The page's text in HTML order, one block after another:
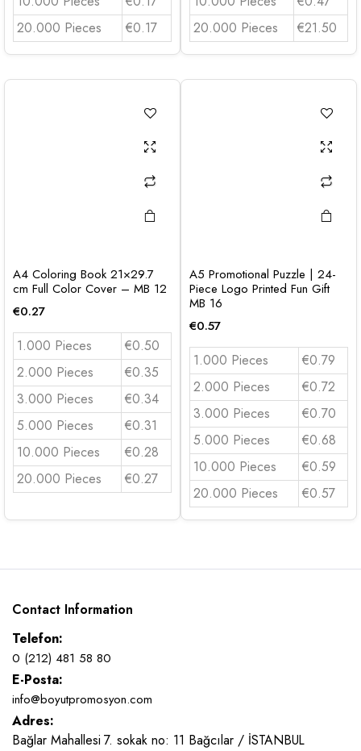
20.000 Pieces
€0.17
20.000 Pieces
€21.50
A4 Coloring Book 21×29.7
cm Full Color Cover – MB 12
€0.27
1.000 Pieces
€0.50
2.000 Pieces
€0.35
3.000 Pieces
€0.34
5.000 Pieces
€0.31
10.000 Pieces
€0.28
20.000 Pieces
€0.27
A5 Promotional Puzzle | 24-
Piece Logo Printed Fun Gift
MB 16
€0.57
1.000 Pieces
€0.79
2.000 Pieces
€0.72
3.000 Pieces
€0.70
5.000 Pieces
€0.68
10.000 Pieces
€0.59
20.000 Pieces
€0.57
Contact Information
Telefon:
0 (212) 481 58 80
E-Posta:
info@boyutpromosyon.com
Adres:
Bağlar Mahallesi 7. sokak no: 11 Bağcılar / İSTANBUL